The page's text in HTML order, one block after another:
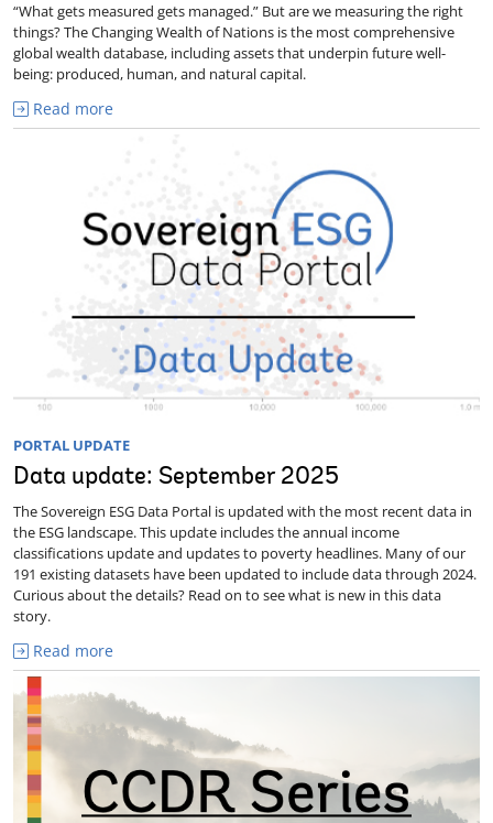
“What gets measured gets managed.” But are we measuring the right
things? The Changing Wealth of Nations is the most comprehensive
global wealth database, including assets that underpin future well-
being: produced, human, and natural capital.
Read more
PORTAL UPDATE
Data update: September 2025
The Sovereign ESG Data Portal is updated with the most recent data in
the ESG landscape. This update includes the annual income
classifications update and updates to poverty headlines. Many of our
191 existing datasets have been updated to include data through 2024.
Curious about the details? Read on to see what is new in this data
story.
Read more